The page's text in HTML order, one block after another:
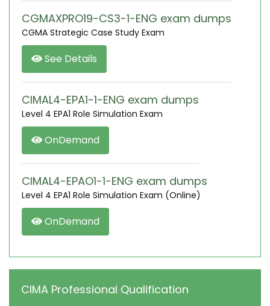
CGMAXPRO19-CS3-1-ENG exam dumps
CGMA Strategic Case Study Exam
See Details
CIMAL4-EPA1-1-ENG exam dumps
Level 4 EPA1 Role Simulation Exam
OnDemand
CIMAL4-EPAO1-1-ENG exam dumps
Level 4 EPA1 Role Simulation Exam (Online)
OnDemand
CIMA Professional Qualification